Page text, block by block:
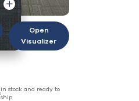
Open
Visualizer
in stock and ready to
ship